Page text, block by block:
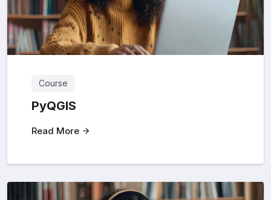
Course
PyQGIS
Read More